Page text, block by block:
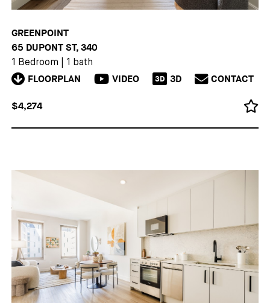
GREENPOINT
65 DUPONT ST, 340
1 Bedroom 1 bath
FLOORPLAN VIDEO 3D 3D CONTACT
$4,274